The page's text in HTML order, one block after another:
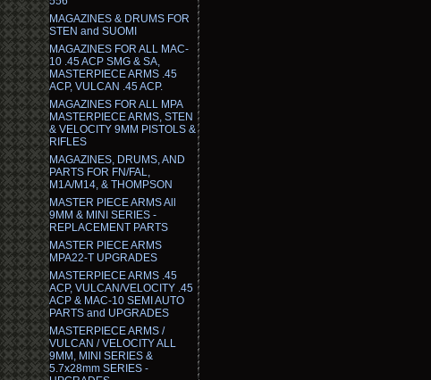
MAGAZINES & DRUMS FOR
STEN and SUOMI
MAGAZINES FOR ALL MAC-
10 .45 ACP SMG & SA,
MASTERPIECE ARMS .45
ACP, VULCAN .45 ACP.
MAGAZINES FOR ALL MPA
MASTERPIECE ARMS, STEN
& VELOCITY 9MM PISTOLS &
RIFLES
MAGAZINES, DRUMS, AND
PARTS FOR FN/FAL,
M1A/M14, & THOMPSON
MASTER PIECE ARMS All
9MM & MINI SERIES -
REPLACEMENT PARTS
MASTER PIECE ARMS
MPA22-T UPGRADES
MASTERPIECE ARMS .45
ACP, VULCAN/VELOCITY .45
ACP & MAC-10 SEMI AUTO
PARTS and UPGRADES
MASTERPIECE ARMS /
VULCAN / VELOCITY ALL
9MM, MINI SERIES &
5.7x28mm SERIES -